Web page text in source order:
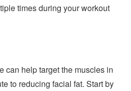
times during your workout
can help target the muscles in
to reducing facial fat. Start by